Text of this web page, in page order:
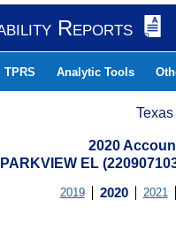
Reports
TPRS Analytic Tools
2020
PARKVIEW EL
2019 2020 2021